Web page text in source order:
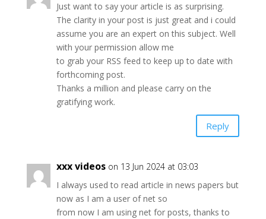
Just want to say your article is as surprising.
The clarity in your post is just great and i could
assume you are an expert on this subject. Well
with your permission allow me
to grab your RSS feed to keep up to date with
forthcoming post.
Thanks a million and please carry on the
gratifying work.
Reply
xxx videos on 13 Jun 2024 at 03:03
I always used to read article in news papers but
now as I am a user of net so
from now I am using net for posts, thanks to